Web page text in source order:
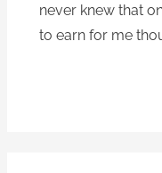
never knew that
to earn for me